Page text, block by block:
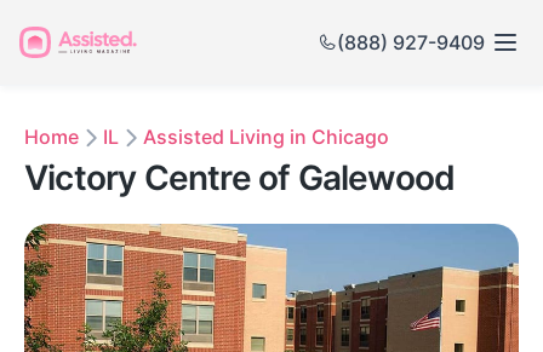
(888) 927-9409
Home IL Assisted Living in Chicago
Victory Centre of Galewood